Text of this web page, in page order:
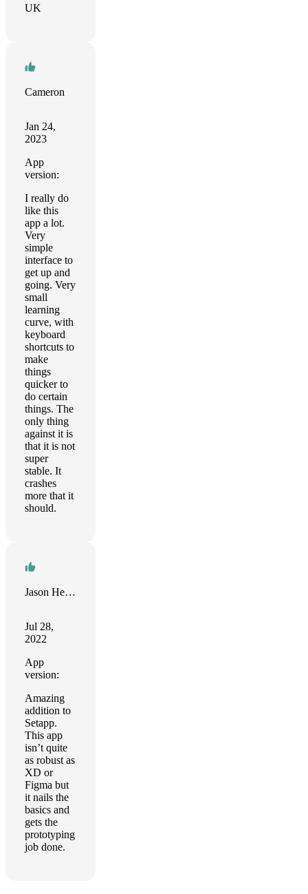
UK
Cameron
Jan 24,
2023
App
version:
I really do
like this
app a lot.
Very
simple
interface to
get up and
going. Very
small
learning
curve, with
keyboard
shortcuts to
make
things
quicker to
do certain
things. The
only thing
against it is
that it is not
super
stable. It
crashes
more that it
should.
Jason Heydasch
Jul 28,
2022
App
version:
Amazing
addition to
Setapp.
This app
isn’t quite
as robust as
XD or
Figma but
it nails the
basics and
gets the
prototyping
job done.